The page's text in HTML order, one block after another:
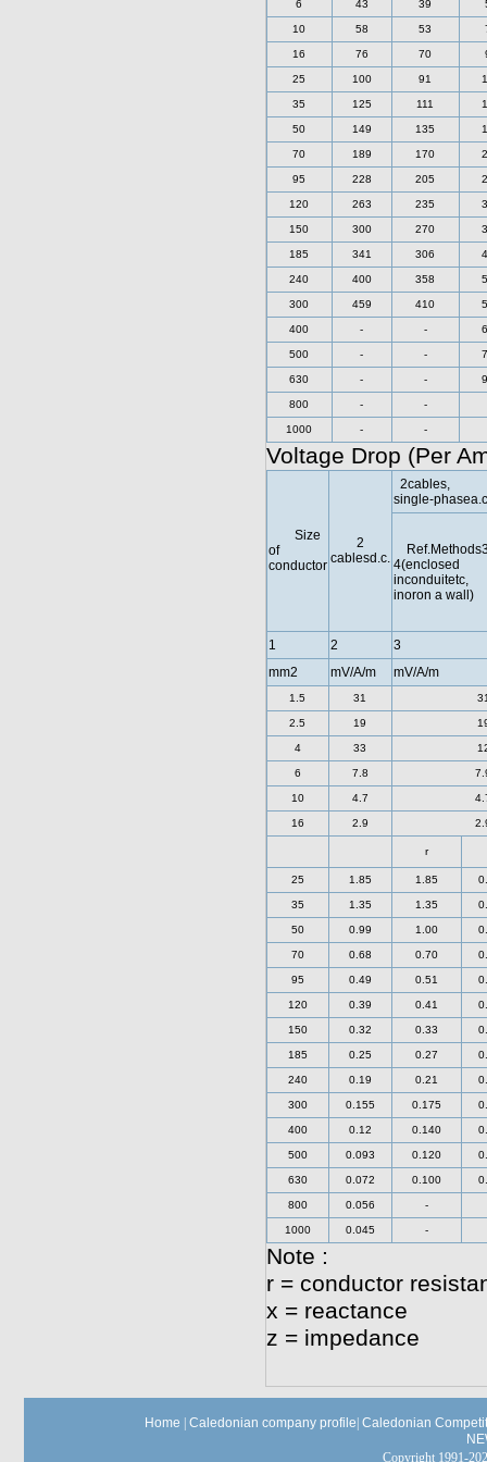
6 43 39
10 58 53
16 76 70
25 100 91
35 125 111
50 149 135
70 189 170
95 228 205
120 263 235
150 300 270
185 341 306
240 400 358
300 459 410
400 - -
500 - -
630 - -
800 - -
1000 - -
Voltage Drop (Per
Size
of
conductor
2
cablesd.c.
2cables,
single-
4(enclosed
inconduitetc,
inoron a wall)
1 2
3
mm2
mV/A/m mV/A/m
1.5 31
2.5 19
4 33
6 7.8
10 4.7
16 2.9
r
25 1.85 1.85
35 1.35 1.35
50 0.99 1.00
70 0.68 0.70
95 0.49 0.51
120 0.39 0.41
150 0.32 0.33
185 0.25 0.27
240 0.19 0.21
300 0.155 0.175
400 0.12 0.140
500 0.093 0.120
630 0.072 0.100
800 0.056 -
1000 0.045 -
Note :
r = conductor
x = reactance
z = impedance
Home Caledonian company profile Caledonian
Copyright 1991-